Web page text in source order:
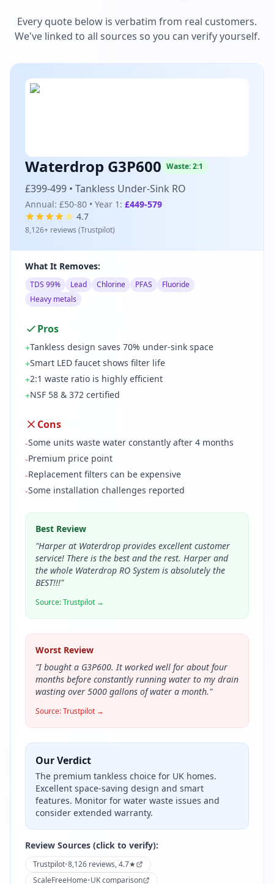
Every quote below is verbatim from real customers.
We've linked to all sources so you can verify yourself.
Waterdrop G3P600 Waste:2:1
£399-499 • Tankless Under-Sink RO
Annual: £50-80 • Year 1: £449-579
4.7
8,126+ reviews (Trustpilot)
What It Removes:
TDS 99% Lead Chlorine PFAS
Fluoride
Heavy metals
Pros
+Tankless design saves 70% under-sink space
+Smart LED faucet shows filter life
+2:1 waste ratio is highly efficient
+NSF 58 & 372 certified
Cons
-Some units waste water constantly after 4 months
-Premium price point
-Replacement filters can be expensive
-Some installation challenges reported
Best Review
"Harper at Waterdrop provides excellent customer
service! There is the best and the rest. Harper and
the whole Waterdrop RO System is absolutely the
BEST!!!"
Source:Trustpilot →
Worst Review
"I bought a G3P600. It worked well for about four
months before constantly running water to my drain
wasting over 5000 gallons of water a month."
Source:Trustpilot →
Our Verdict
The premium tankless choice for UK homes.
Excellent space-saving design and smart
features. Monitor for water waste issues and
consider extended warranty.
Review Sources (click to verify):
Trustpilot•8,126 reviews, 4.7★
ScaleFreeHome•UK comparison